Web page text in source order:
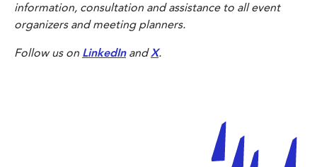
information, consultation and assistance to all event
organizers and meeting planners.
Follow us on LinkedInandX.